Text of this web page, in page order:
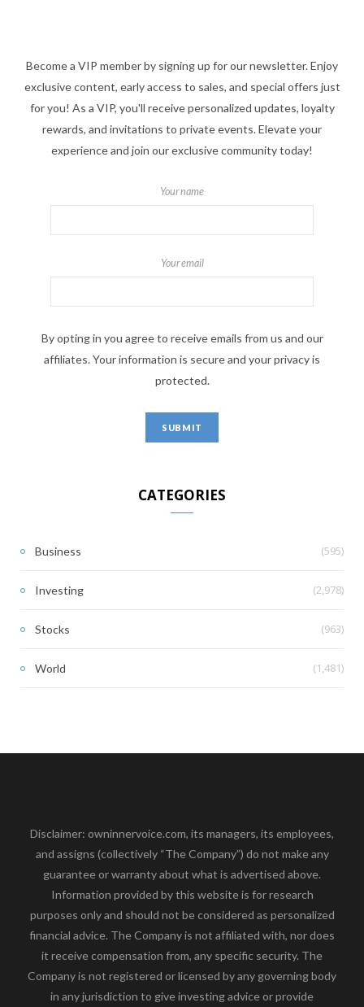
Become a VIP member by signing up for our newsletter. Enjoy
exclusive content, early access to sales, and special offers just
for you! As a VIP, you'll receive personalized updates, loyalty
rewards, and invitations to private events. Elevate your
experience and join our exclusive community today!
Your name
Your email
By opting in you agree to receive emails from us and our
affiliates. Your information is secure and your privacy is
protected.
CATEGORIES
Business (595)
Investing (2,978)
Stocks (963)
World (1,481)
Disclaimer: owninnervoice.com, its managers, its employees,
and assigns (collectively “The Company”) do not make any
guarantee or warranty about what is advertised above.
Information provided by this website is for research
purposes only and should not be considered as personalized
financial advice. The Company is not affiliated with, nor does
it receive compensation from, any specific security. The
Company is not registered or licensed by any governing body
in any jurisdiction to give investing advice or provide